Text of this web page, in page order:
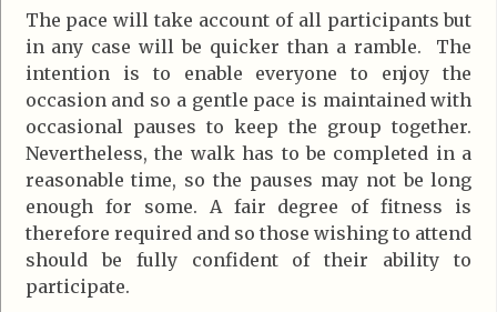
The pace will take account of all participants but
in any case will be quicker than a ramble. The
intention is to enable everyone to enjoy the
occasion and so a gentle pace is maintained with
occasional pauses to keep the group together.
Nevertheless, the walk has to be completed in a
reasonable time, so the pauses may not be long
enough for some. A fair degree of fitness is
therefore required and so those wishing to attend
should be fully confident of their ability to
participate.